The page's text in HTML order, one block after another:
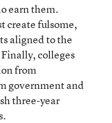
earn them.
create fulsome,
aligned to the
colleges
from
government and
three-year